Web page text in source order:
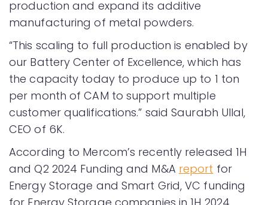
production and expand its additive
manufacturing of metal powders.
“This scaling to full production is enabled by
our Battery Center of Excellence, which has
the capacity today to produce up to 1 ton
per month of CAM to support multiple
customer qualifications.” said Saurabh Ullal,
CEO of 6K.
According to Mercom’s recently released 1H
and Q2 2024 Funding and M&A report for
Energy Storage and Smart Grid, VC funding